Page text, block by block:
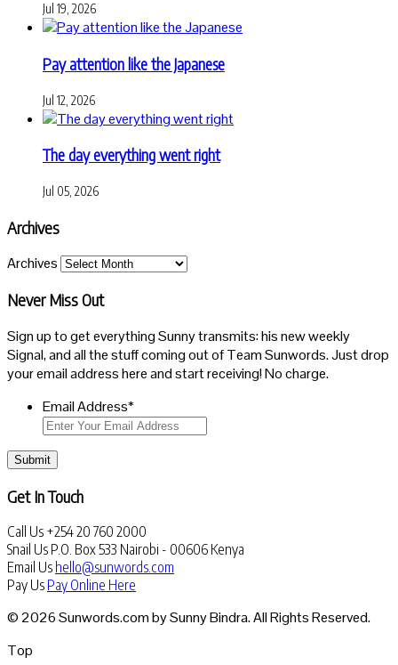
Jul 19, 2026
Pay attention like the Japanese
Jul 12, 2026
The day everything went right
Jul 05, 2026
Archives
Archives
Never Miss Out
Sign up to get everything Sunny transmits: his new weekly
Signal, and all the stuff coming out of Team Sunwords. Just drop
your email address here and start receiving! No charge.
Email Address*
Submit
Get In Touch
Call Us +254 20 760 2000
Snail Us P.O. Box 533 Nairobi - 00606 Kenya
Email Us hello@sunwords.com
Pay Us Pay Online Here
© 2026 Sunwords.com by Sunny Bindra. All Rights Reserved.
Top